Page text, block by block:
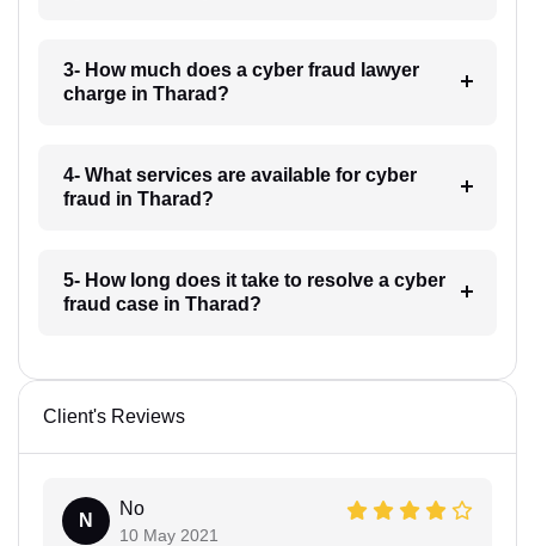
3- How much does a cyber fraud lawyer
charge in Tharad?
4- What services are available for cyber
fraud in Tharad?
5- How long does it take to resolve a cyber
fraud case in Tharad?
Client's Reviews
N
No
10 May 2021